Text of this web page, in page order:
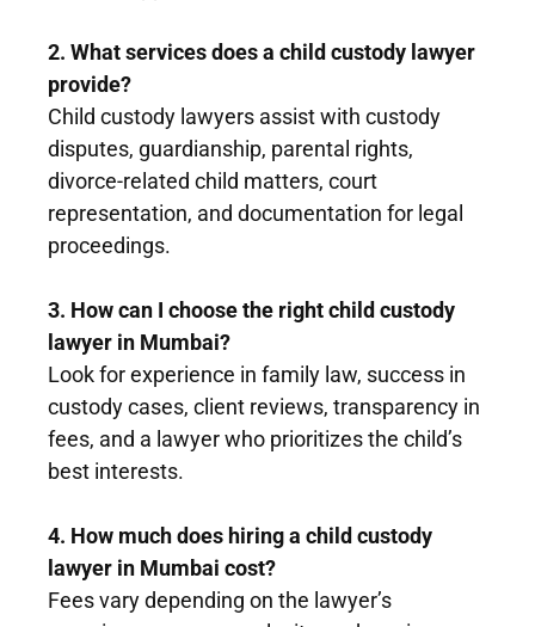
2. What services does a child custody lawyer
provide?
Child custody lawyers assist with custody
disputes, guardianship, parental rights,
divorce-related child matters, court
representation, and documentation for legal
proceedings.
3. How can I choose the right child custody
lawyer in Mumbai?
Look for experience in family law, success in
custody cases, client reviews, transparency in
fees, and a lawyer who prioritizes the child’s
best interests.
4. How much does hiring a child custody
lawyer in Mumbai cost?
Fees vary depending on the lawyer’s